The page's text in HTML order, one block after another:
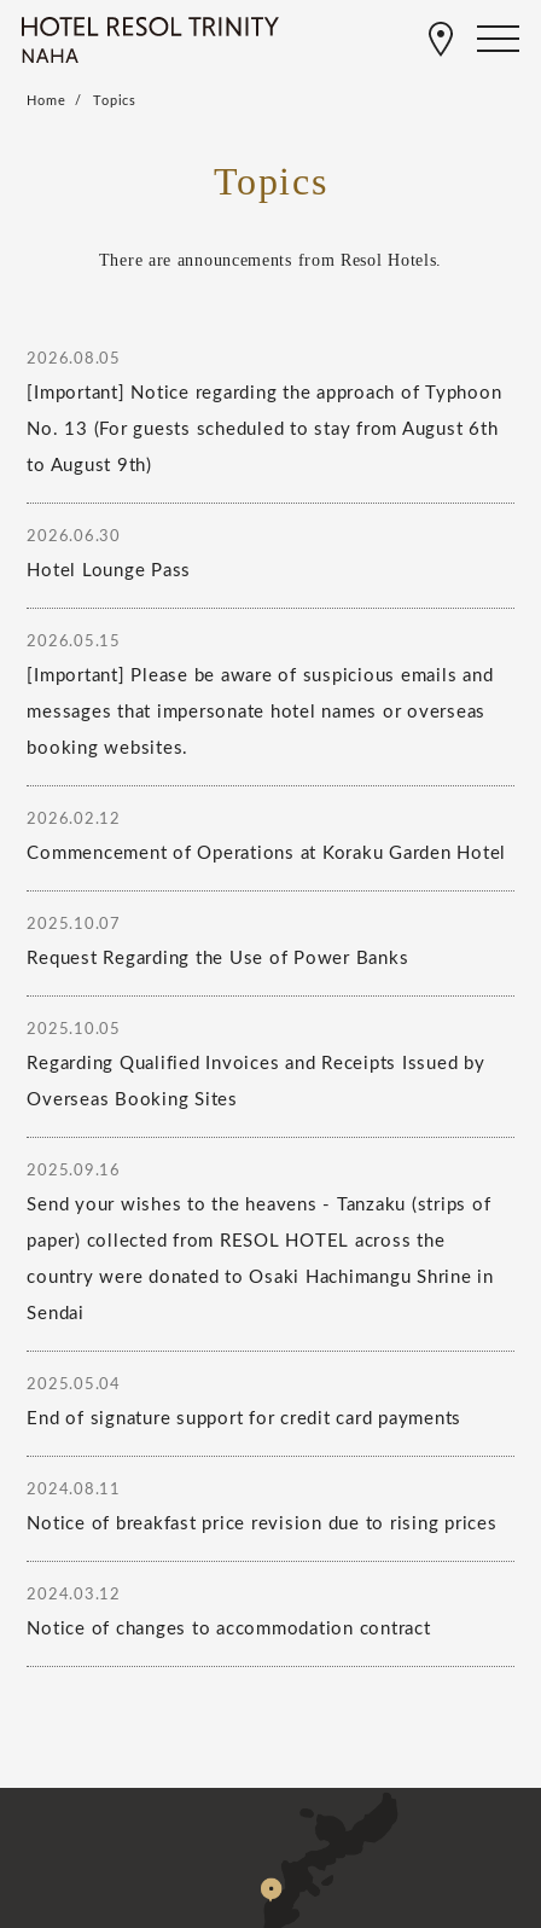
Home Topics
Topics
There are announcements from Resol Hotels.
2026.08.05
[Important] Notice regarding the approach of Typhoon
No. 13 (For guests scheduled to stay from August 6th
to August 9th)
2026.06.30
Hotel Lounge Pass
2026.05.15
[Important] Please be aware of suspicious emails and
messages that impersonate hotel names or overseas
booking websites.
2026.02.12
Commencement of Operations at Koraku Garden Hotel
2025.10.07
Request Regarding the Use of Power Banks
2025.10.05
Regarding Qualified Invoices and Receipts Issued by
Overseas Booking Sites
2025.09.16
Send your wishes to the heavens - Tanzaku (strips of
paper) collected from RESOL HOTEL across the
country were donated to Osaki Hachimangu Shrine in
Sendai
2025.05.04
End of signature support for credit card payments
2024.08.11
Notice of breakfast price revision due to rising prices
2024.03.12
Notice of changes to accommodation contract